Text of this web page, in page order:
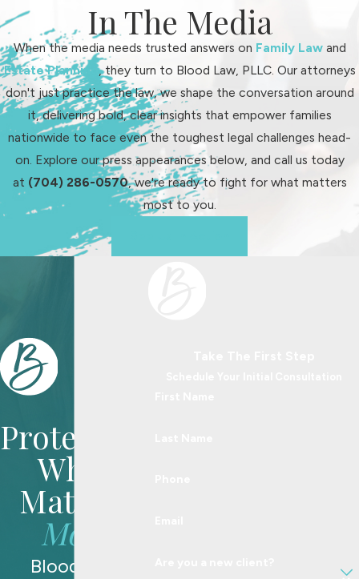
In The Media
When the media needs trusted answers on Family Lawand
Estate Planning, they turn to Blood Law, PLLC. Our attorneys
don't just practice the law, we shape the conversation around
it, delivering bold, clear insights that empower families
nationwide to face even the toughest legal challenges head-
on. Explore our press appearances below, and call us today
at (704) 286-0570, we're ready to fight for what matters
most to you.
Protecting
What
Matters
Most
Blood Law